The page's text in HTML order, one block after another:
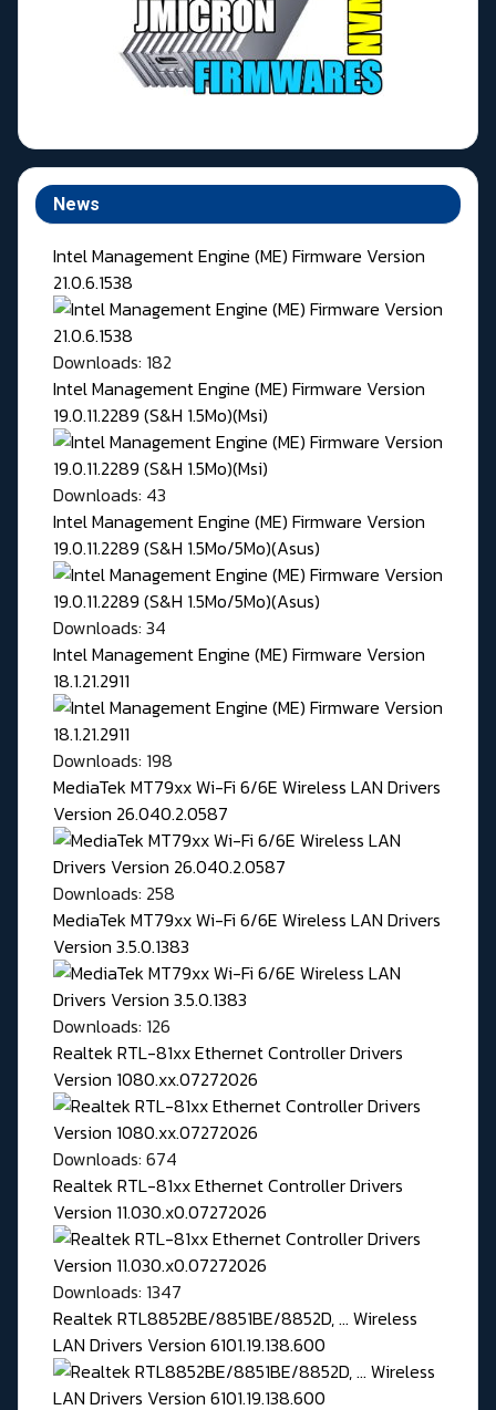
News
Intel Management Engine (ME) Firmware Version
21.0.6.1538
Downloads: 182
Intel Management Engine (ME) Firmware Version
19.0.11.2289 (S&H 1.5Mo)(Msi)
Downloads: 43
Intel Management Engine (ME) Firmware Version
19.0.11.2289 (S&H 1.5Mo/5Mo)(Asus)
Downloads: 34
Intel Management Engine (ME) Firmware Version
18.1.21.2911
Downloads: 198
MediaTek MT79xx Wi-Fi 6/6E Wireless LAN Drivers
Version 26.040.2.0587
Downloads: 258
MediaTek MT79xx Wi-Fi 6/6E Wireless LAN Drivers
Version 3.5.0.1383
Downloads: 126
Realtek RTL-81xx Ethernet Controller Drivers
Version 1080.xx.07272026
Downloads: 674
Realtek RTL-81xx Ethernet Controller Drivers
Version 11.030.x0.07272026
Downloads: 1347
Realtek RTL8852BE/8851BE/8852D, ... Wireless
LAN Drivers Version 6101.19.138.600